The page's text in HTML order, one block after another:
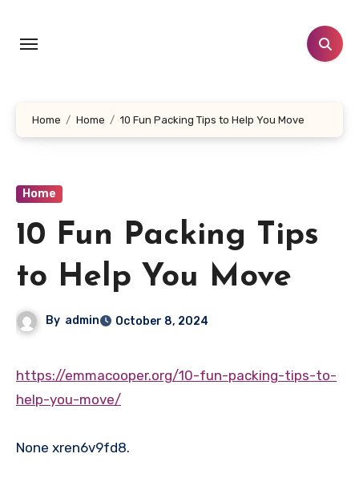
content
Home Home 10 Fun Packing Tips to Help You Move
Home
10 Fun Packing Tips
to Help You Move
By admin October 8, 2024
https://emmacooper.org/10-fun-packing-tips-to-
help-you-move/
None xren6v9fd8.